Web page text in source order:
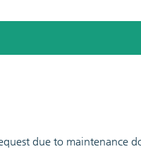
due to maintenance